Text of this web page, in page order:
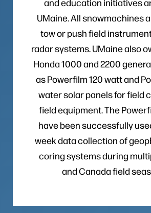
UMaine. All snowmachines
tow or push field
radar systems. UMaine also
Honda 1000 and 2200
as Powerfilm 120 watt and
water solar panels for field
field equipment. The
have been successfully
week data collection of
coring systems during
and Canada field